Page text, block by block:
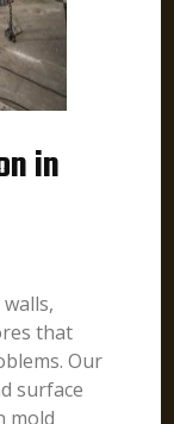
in
that
Our
surface
mold